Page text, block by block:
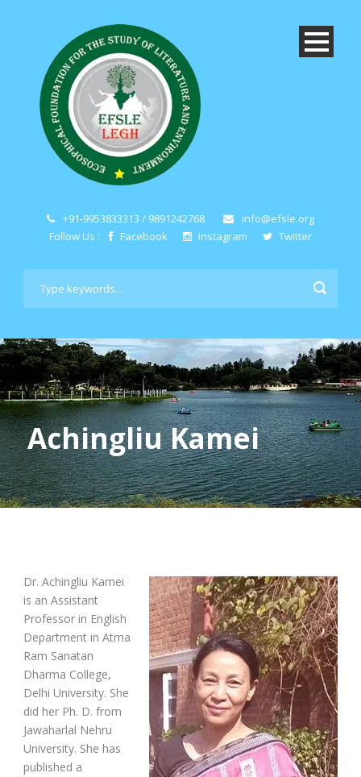
+91-9953833313 / 9891242768
info@efsle.org
Follow Us :
Facebook Instagram Twitter
Achingliu Kamei
Dr. Achingliu Kamei
is an Assistant
Professor in English
Department in Atma
Ram Sanatan
Dharma College,
Delhi University. She
did her Ph. D. from
Jawaharlal Nehru
University. She has
published a